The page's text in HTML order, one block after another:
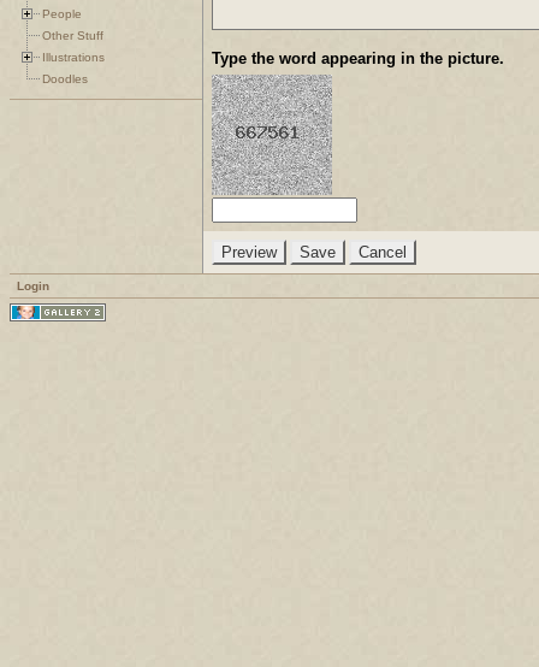
People
Other Stuff
Illustrations
Doodles
Type the word appearing in the picture.
Login